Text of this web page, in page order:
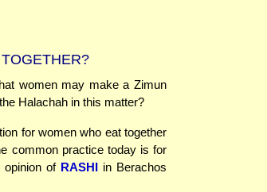
women may make a Zimun
Halachah in this matter?
for women who eat together
common practice today is for
of RASHI in Berachos